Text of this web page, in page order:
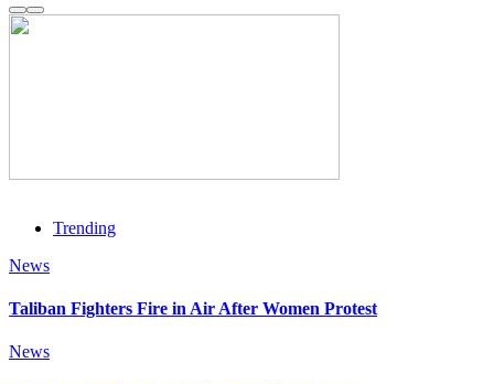
Trending
News
Taliban Fighters Fire in Air After Women Protest
News